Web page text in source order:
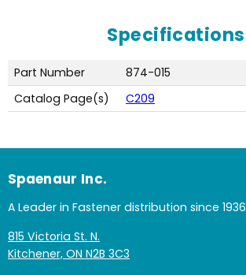
Specifications
Part Number
874-015
Catalog Page(s)
C209
Spaenaur Inc.
A Leader in Fastener distribution since 1936
815 Victoria St. N.
Kitchener, ON N2B 3C3